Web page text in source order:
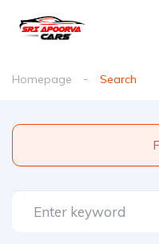
Homepage Search